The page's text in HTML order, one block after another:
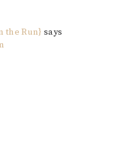
the Run} says